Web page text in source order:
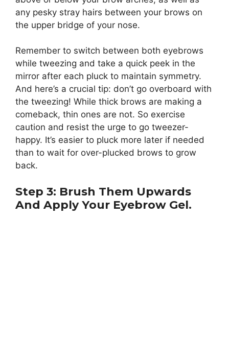
any pesky stray hairs between your brows on
the upper bridge of your nose.
Remember to switch between both eyebrows
while tweezing and take a quick peek in the
mirror after each pluck to maintain symmetry.
And here’s a crucial tip: don’t go overboard with
the tweezing! While thick brows are making a
comeback, thin ones are not. So exercise
caution and resist the urge to go tweezer-
happy. It’s easier to pluck more later if needed
than to wait for over-plucked brows to grow
back.
Step 3: Brush Them Upwards
And Apply Your Eyebrow Gel.